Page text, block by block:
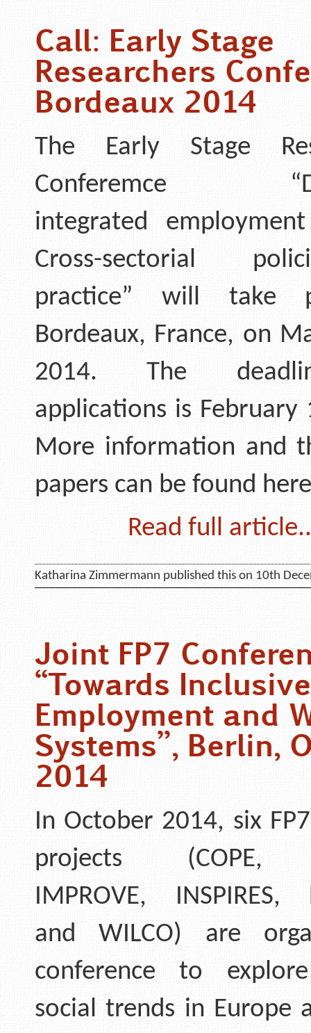
Call: Early Stage
Researchers
Bordeaux 2014
The Early Stage
Conferemce
integrated
Cross-sectorial
practice” will take
Bordeaux, France, on
2014. The
applications is February
More information and
papers can be found
Read full
Katharina Zimmermann published this on 10th
Joint FP7
“Towards Inclusive
Employment and
Systems”, Berlin,
2014
In October 2014, six
projects (COPE,
IMPROVE, INSPIRES,
and WILCO) are
conference to
social trends in Europe